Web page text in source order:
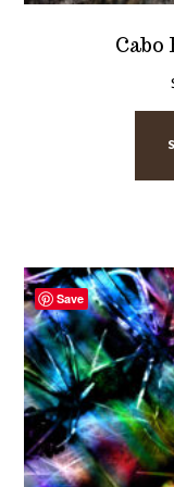
Cabo
Save